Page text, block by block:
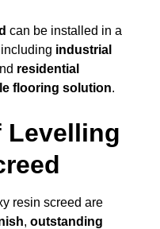
can be installed in a
industrial
residential
flooring solution.
Levelling
resin screed are
, outstanding